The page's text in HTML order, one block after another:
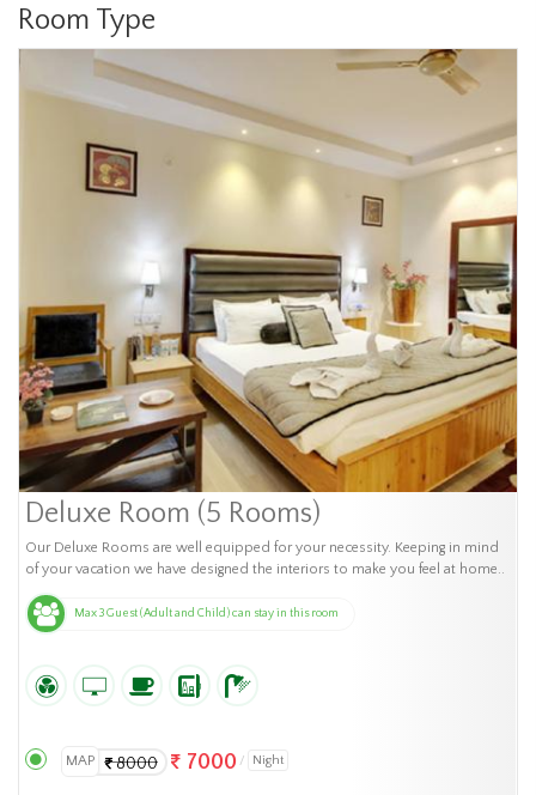
Room Type
Deluxe Room (5 Rooms)
Our Deluxe Rooms are well equipped for your necessity. Keeping in mind
of your vacation we have designed the interiors to make you feel at home..
Max 3 Guest (Adult and Child) can stay in this room
MAP 8000 7000 Night